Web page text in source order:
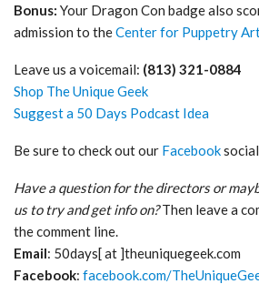
Bonus: Your Dragon Con badge also
admission to theCenter for Puppetry
Leave us a voicemail: (813) 321-0884
Shop The Unique Geek
Suggest a 50 Days Podcast Idea
Be sure to check out our Facebook
Have a question for the directors or
us to try and get info on?Then leave a
the comment line.
Email: 50days[ at ]theuniquegeek.com
Facebook: facebook.com/